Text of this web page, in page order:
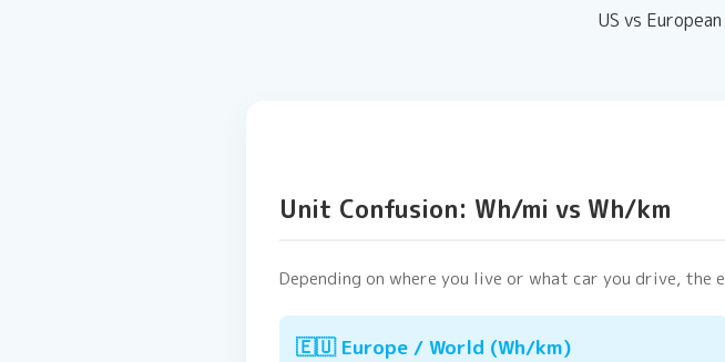
US vs
Unit Confusion: Wh/mi vs Wh/km
Depending on where you live or what car you drive,
🇪🇺 Europe / World (Wh/km)